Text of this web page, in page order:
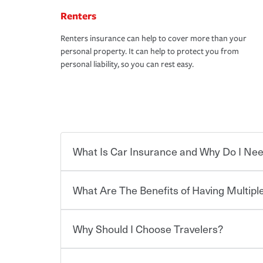
Renters
Renters insurance can help to cover more than your
personal property. It can help to protect you from
personal liability, so you can rest easy.
What Is Car Insurance and Why Do I
Car insurance is designed to protect you and
for a set of coverages you select. A basic car
What Are The Benefits of Having
You can save on your auto and home insurance
Why Should I Choose Travelers?